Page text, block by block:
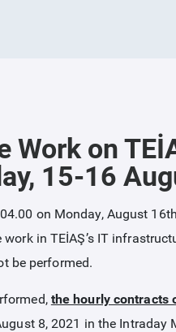
Work on
15-16
on Monday, August
in TEİAŞ’s IT
be performed.
the hourly contracts
8, 2021 in the Intraday